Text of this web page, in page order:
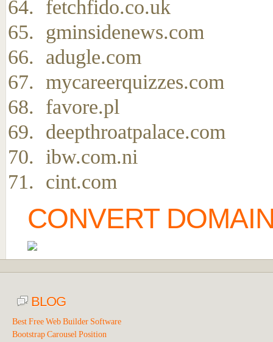
fetchfido.co.uk
gminsidenews.com
adugle.com
mycareerquizzes.com
favore.pl
deepthroatpalace.com
ibw.com.ni
cint.com
CONVERT
BLOG
Best Free Web Builder Software
Bootstrap Carousel Position